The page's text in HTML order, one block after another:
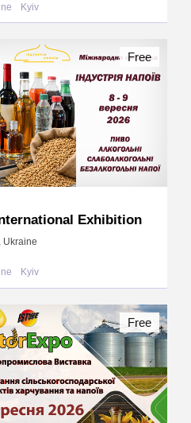
Kyiv
Exhibition
Ukraine
Kyiv
Free
Free